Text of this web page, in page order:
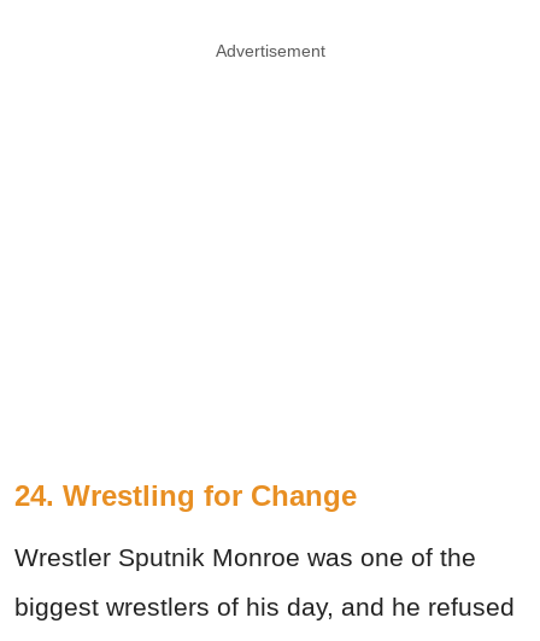
Advertisement
24. Wrestling for Change
Wrestler Sputnik Monroe was one of the
biggest wrestlers of his day, and he refused